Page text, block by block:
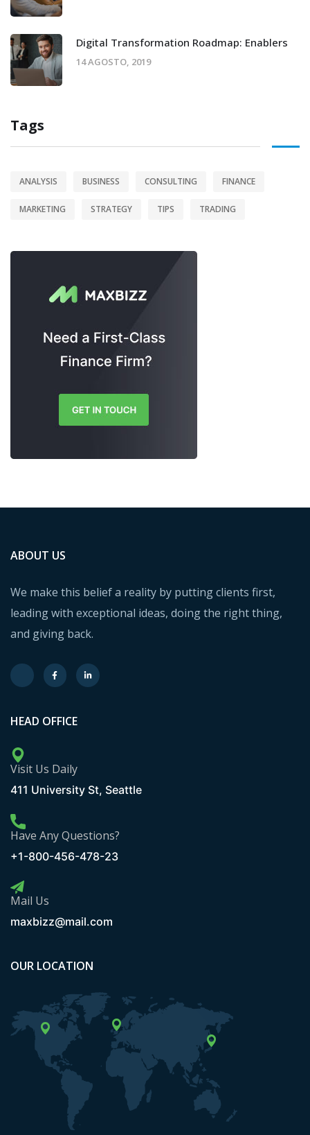
Digital Transformation Roadmap: Enablers
14 AGOSTO, 2019
Tags
ANALYSIS BUSINESS CONSULTING FINANCE
MARKETING STRATEGY TIPS TRADING
ABOUT US
We make this belief a reality by putting clients first,
leading with exceptional ideas, doing the right thing,
and giving back.
HEAD OFFICE
Visit Us Daily
411 University St, Seattle
Have Any Questions?
+1-800-456-478-23
Mail Us
maxbizz@mail.com
OUR LOCATION